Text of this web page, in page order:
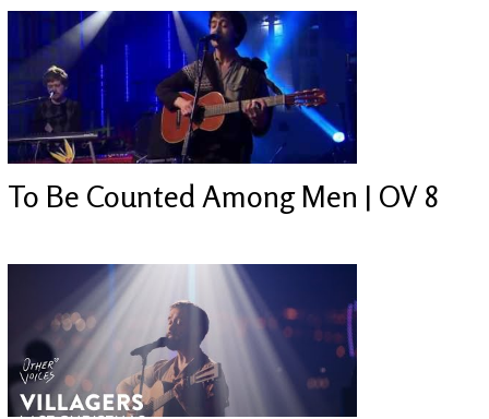
To Be Counted Among Men | OV 8